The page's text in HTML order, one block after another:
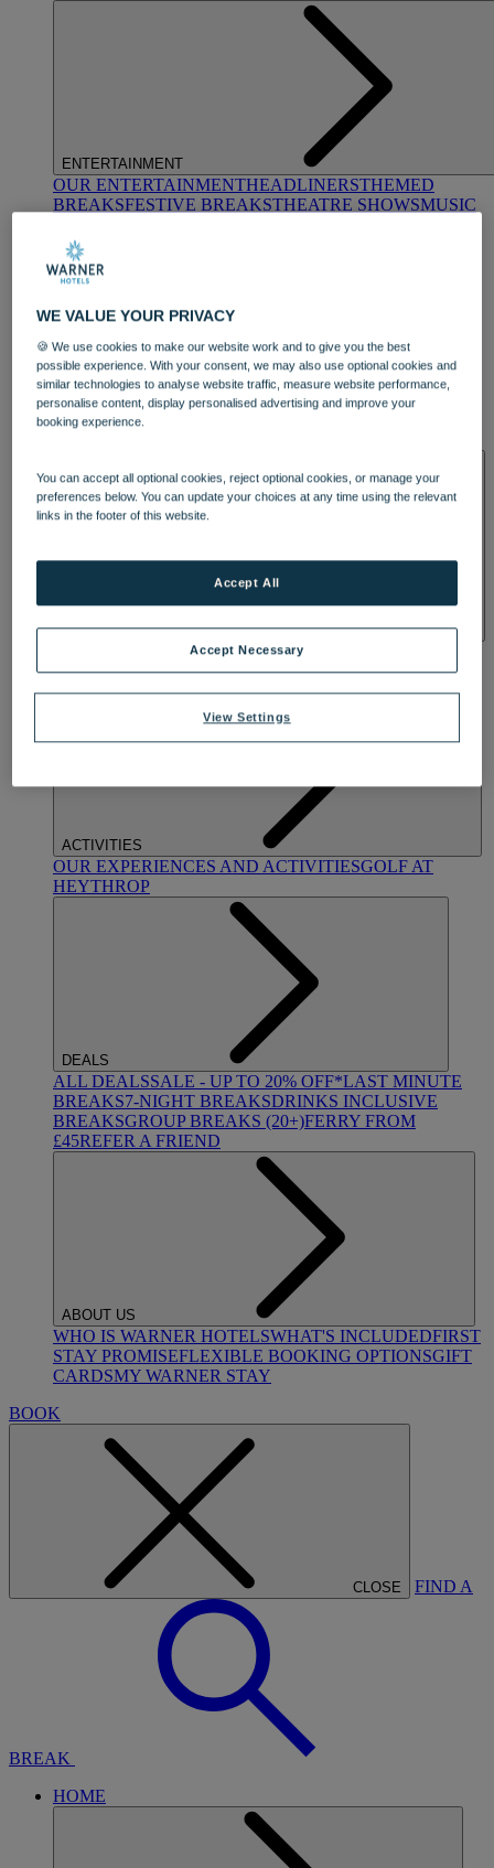
ENTERTAINMENT
OUR ENTERTAINMENTHEADLINERSTHEMED
BREAKSFESTIVE BREAKSTHEATRE SHOWSMUSIC
DINING
OUR DINING
TREATMENTS AND PACKAGES
BY WARNER HOTELS TREATMENTS & PACKAGES
ACTIVITIES
OUR EXPERIENCES AND ACTIVITIESGOLF AT
HEYTHROP
DEALS
ALL DEALSSALE - UP TO 20% OFF*LAST MINUTE
BREAKS7-NIGHT BREAKSDRINKS INCLUSIVE
BREAKSGROUP BREAKS (20+)FERRY FROM
£45REFER A FRIEND
ABOUT US
WHO IS WARNER HOTELSWHAT'S INCLUDEDFIRST
STAY PROMISEFLEXIBLE BOOKING OPTIONSGIFT
CARDSMY WARNER STAY
BOOK
CLOSE FIND A
BREAK
HOME
WE VALUE YOUR PRIVACY
🍪 We use cookies to make our website work and to give you the best
possible experience. With your consent, we may also use optional cookies and
similar technologies to analyse website traffic, measure website performance,
personalise content, display personalised advertising and improve your
booking experience.
You can accept all optional cookies, reject optional cookies, or manage your
preferences below. You can update your choices at any time using the relevant
links in the footer of this website.
View Settings
Accept Necessary
Accept All